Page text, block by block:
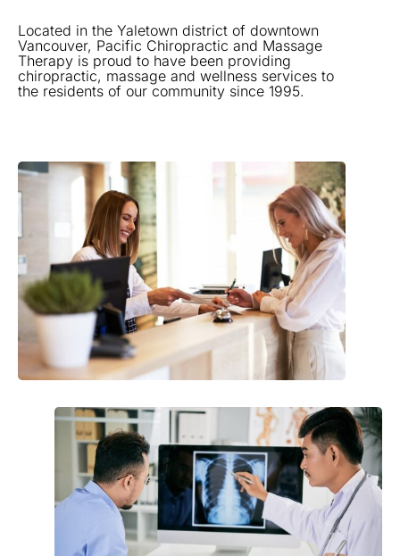
Located in the Yaletown district of downtown
Vancouver, Pacific Chiropractic and Massage
Therapy is proud to have been providing
chiropractic, massage and wellness services to
the residents of our community since 1995.